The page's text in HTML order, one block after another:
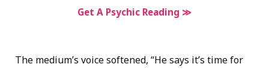
Get A Psychic Reading ≫
The medium’s voice softened, “He says it’s time for